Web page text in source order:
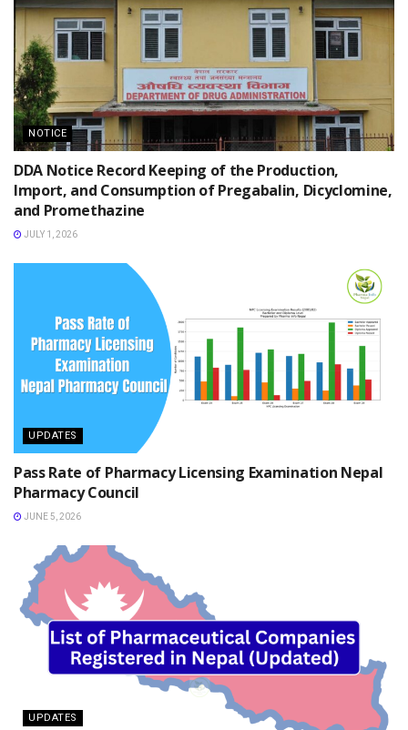
NOTICE
DDA Notice Record Keeping of the Production,
Import, and Consumption of Pregabalin, Dicyclomine,
and Promethazine
JULY 1, 2026
UPDATES
Pass Rate of Pharmacy Licensing Examination Nepal
Pharmacy Council
JUNE 5, 2026
UPDATES